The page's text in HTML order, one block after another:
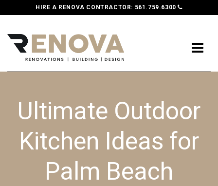
HIRE A RENOVA CONTRACTOR: 561.759.6300
Ultimate Outdoor
Kitchen Ideas for
Palm Beach